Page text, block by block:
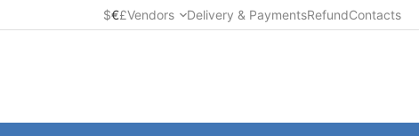
$€£Vendors Delivery & PaymentsRefundContacts